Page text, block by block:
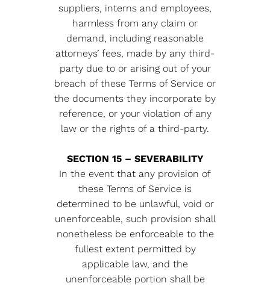
suppliers, interns and employees,
harmless from any claim or
demand, including reasonable
attorneys’ fees, made by any third-
party due to or arising out of your
breach of these Terms of Service or
the documents they incorporate by
reference, or your violation of any
law or the rights of a third-party.
SECTION 15 – SEVERABILITY
In the event that any provision of
these Terms of Service is
determined to be unlawful, void or
unenforceable, such provision shall
nonetheless be enforceable to the
fullest extent permitted by
applicable law, and the
unenforceable portion shall be